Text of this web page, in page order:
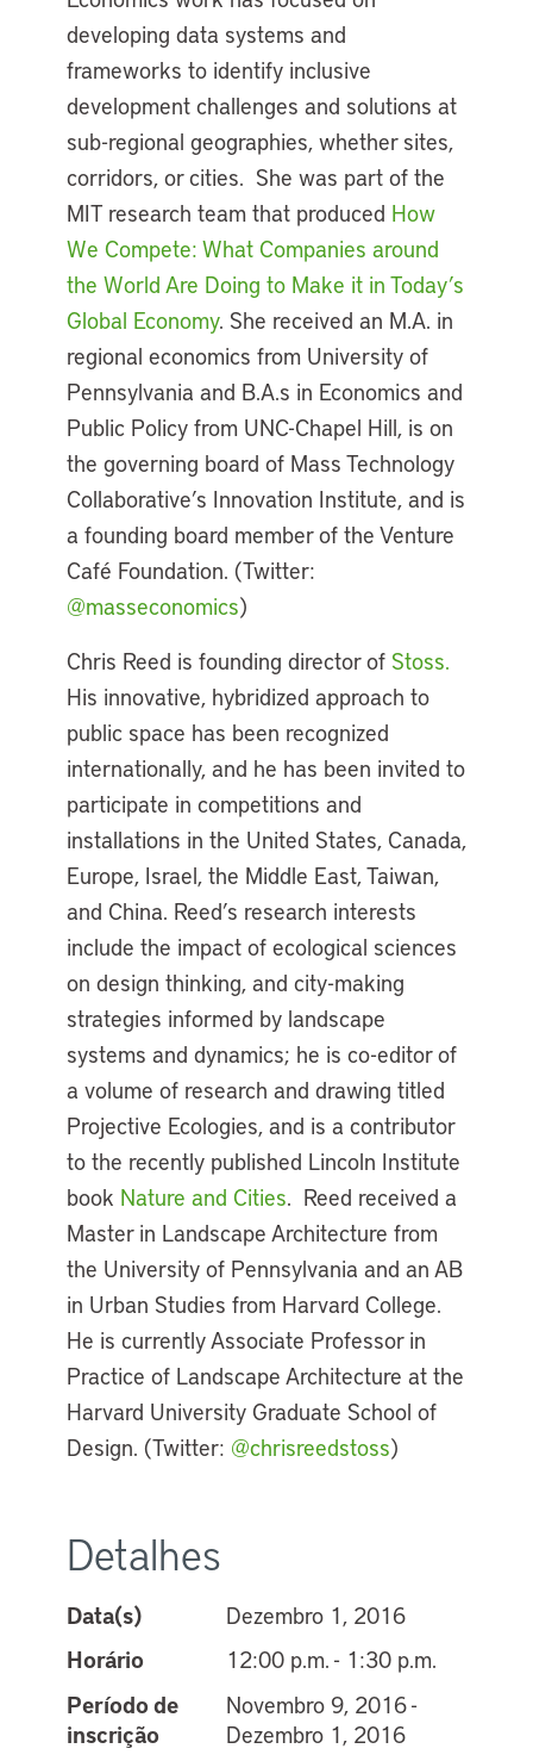
developing data systems and
frameworks to identify inclusive
development challenges and solutions at
sub-regional geographies, whether sites,
corridors, or cities. She was part of the
MIT research team that produced How
We Compete: What Companies around
the World Are Doing to Make it in Today’s
Global Economy. She received an M.A. in
regional economics from University of
Pennsylvania and B.A.s in Economics and
Public Policy from UNC-Chapel Hill, is on
the governing board of Mass Technology
Collaborative’s Innovation Institute, and is
a founding board member of the Venture
Café Foundation. (Twitter:
@masseconomics)
Chris Reed is founding director of Stoss.
His innovative, hybridized approach to
public space has been recognized
internationally, and he has been invited to
participate in competitions and
installations in the United States, Canada,
Europe, Israel, the Middle East, Taiwan,
and China. Reed’s research interests
include the impact of ecological sciences
on design thinking, and city-making
strategies informed by landscape
systems and dynamics; he is co-editor of
a volume of research and drawing titled
Projective Ecologies, and is a contributor
to the recently published Lincoln Institute
book Nature and Cities. Reed received a
Master in Landscape Architecture from
the University of Pennsylvania and an AB
in Urban Studies from Harvard College.
He is currently Associate Professor in
Practice of Landscape Architecture at the
Harvard University Graduate School of
Design. (Twitter: @chrisreedstoss)
Detalhes
Data(s)
Dezembro 1, 2016
Horário
12:00 p.m. - 1:30 p.m.
Período de
inscrição
Novembro 9, 2016 -
Dezembro 1, 2016